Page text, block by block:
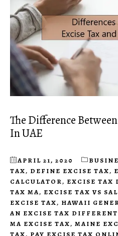
The Difference
In UAE
APRIL 21, 2020
TAX, DEFINE EXCISE TAX,
CALCULATOR, EXCISE TAX
TAX MA, EXCISE TAX VS
EXCISE TAX, HAWAII
AN EXCISE TAX DIFFERENT
MA EXCISE TAX, MAINE